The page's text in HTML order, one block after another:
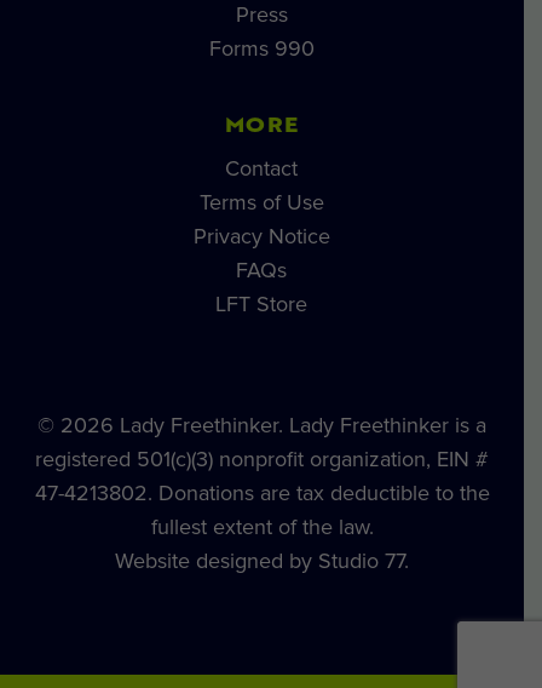
Press
Forms 990
MORE
Contact
Terms of Use
Privacy Notice
FAQs
LFT Store
© 2026 Lady Freethinker. Lady Freethinker is a
registered 501(c)(3) nonprofit organization, EIN #
47-4213802. Donations are tax deductible to the
fullest extent of the law.
Website designed by Studio 77.